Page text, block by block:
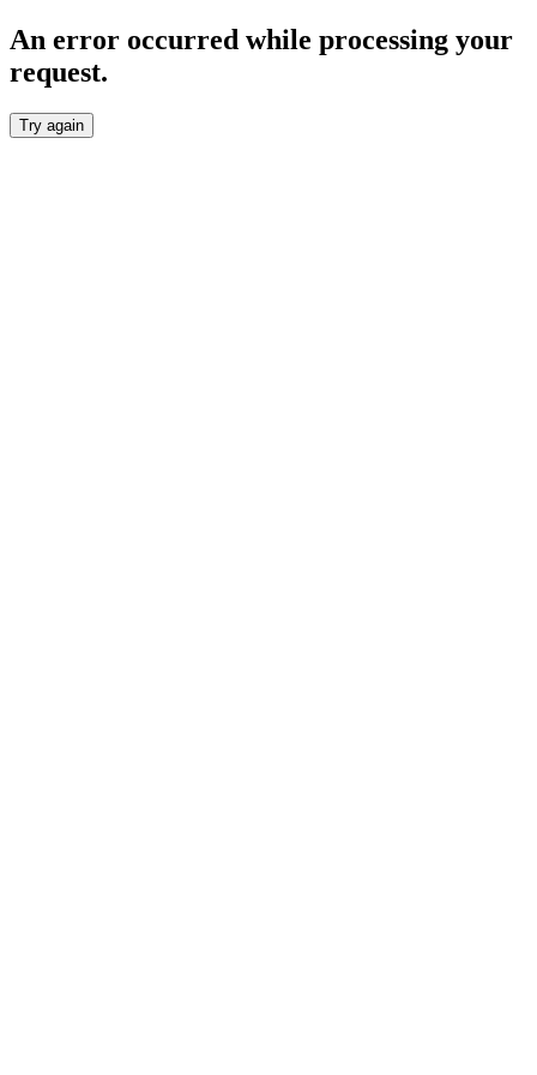
An error occurred while processing your
request.
Try again